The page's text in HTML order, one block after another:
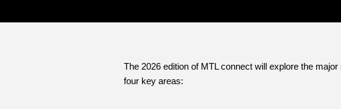
The 2026 edition of MTL connect will explore the
four key areas: